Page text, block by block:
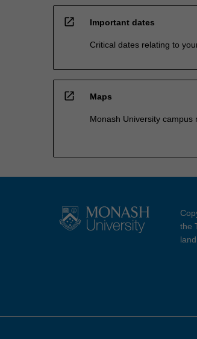
open_in_new Important dates
Critical dates relating to
open_in_new Maps
Monash University campus
the